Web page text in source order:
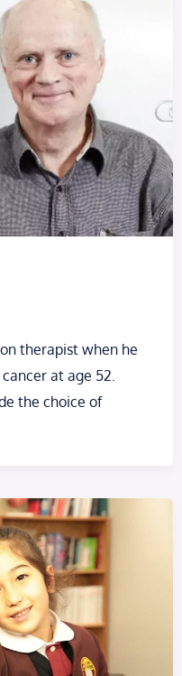
therapist when he
at age 52.
the choice of